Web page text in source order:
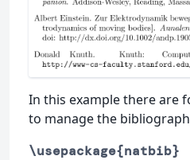
In this example there are
to manage the
\usepackage{natbib}